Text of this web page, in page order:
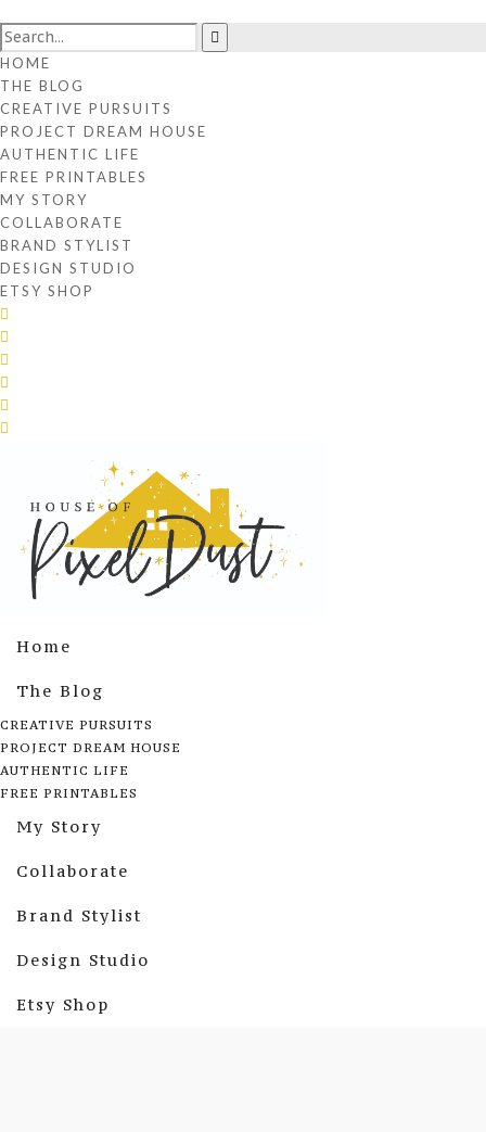
HOME
THE BLOG
CREATIVE PURSUITS
PROJECT DREAM HOUSE
AUTHENTIC LIFE
FREE PRINTABLES
MY STORY
COLLABORATE
BRAND STYLIST
DESIGN STUDIO
ETSY SHOP
Home
The Blog
CREATIVE PURSUITS
PROJECT DREAM HOUSE
AUTHENTIC LIFE
FREE PRINTABLES
My Story
Collaborate
Brand Stylist
Design Studio
Etsy Shop